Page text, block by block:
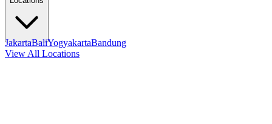
JakartaBaliYogyakartaBandung
View All Locations